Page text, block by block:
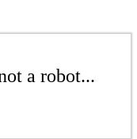
a robot...